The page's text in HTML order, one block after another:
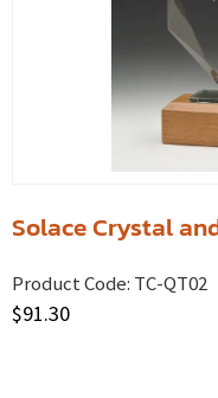
Solace Crystal
Product Code: TC-QT02
$91.30